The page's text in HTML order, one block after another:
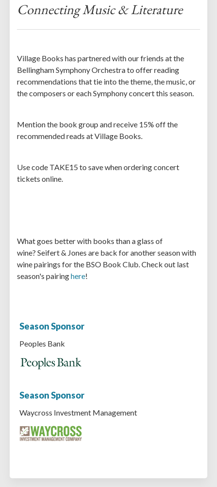
Connecting Music & Literature
Village Books has partnered with our friends at the
Bellingham Symphony Orchestra to offer reading
recommendations that tie into the theme, the music, or
the composers or each Symphony concert this season.
Mention the book group and receive 15% off the
recommended reads at Village Books.
Use code TAKE15 to save when ordering concert
tickets online.
What goes better with books than a glass of
wine? Seifert & Jones are back for another season with
wine pairings for the BSO Book Club. Check out last
season's pairinghere!
Season Sponsor
Peoples Bank
Season Sponsor
Waycross Investment Management